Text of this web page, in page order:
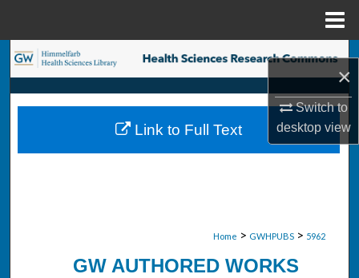
×
Switch to
desktopview
Search
Browse Collections
My Account
Home > GWHPUBS > 5962
GW AUTHORED WORKS
Link to Full Text